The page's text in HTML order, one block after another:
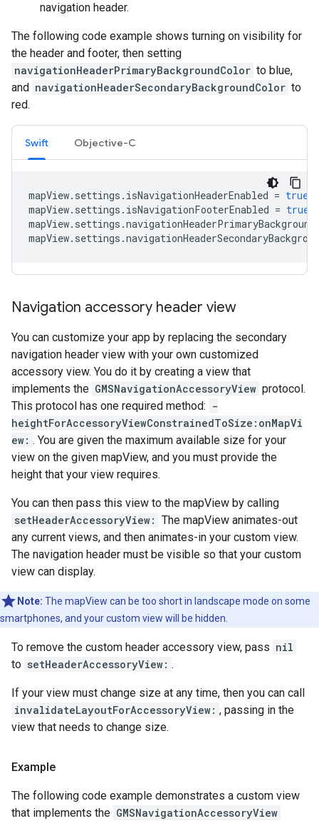
navigation header.
The following code example shows turning on visibility for
the header and footer, then setting
navigationHeaderPrimaryBackgroundColor to blue,
and navigationHeaderSecondaryBackgroundColor to
red.
Swift Objective-C
mapView. settings . isNavigationHeaderEnabled = true
mapView. settings . isNavigationFooterEnabled = true
mapView. settings .
mapView. settings .
Navigation accessory header view
You can customize your app by replacing the secondary
navigation header view with your own customized
accessory view. You do it by creating a view that
implements the GMSNavigationAccessoryView protocol.
This protocol has one required method: -
heightForAccessoryViewConstrainedToSize:onMapVi
ew: . You are given the maximum available size for your
view on the given mapView, and you must provide the
height that your view requires.
You can then pass this view to the mapView by calling
setHeaderAccessoryView: The mapView animates-out
any current views, and then animates-in your custom view.
The navigation header must be visible so that your custom
view can display.
Note: The mapView can be too short in landscape mode on some
smartphones, and your custom view will be hidden.
To remove the custom header accessory view, pass nil
to setHeaderAccessoryView: .
If your view must change size at any time, then you can call
invalidateLayoutForAccessoryView: , passing in the
view that needs to change size.
Example
The following code example demonstrates a custom view
that implements the GMSNavigationAccessoryView